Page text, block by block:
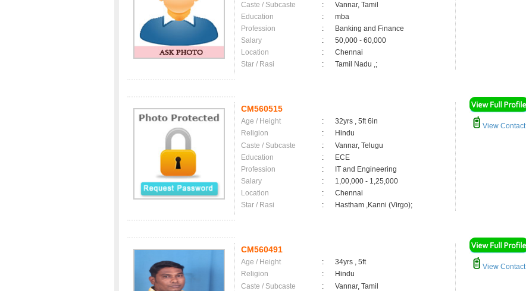
Caste / Subcaste
:
Vannar, Tamil
Education
:
mba
Profession
:
Banking and Finance
Salary
:
50,000 - 60,000
Location
:
Chennai
Star / Rasi
: Tamil Nadu ,;
CM560515
Age / Height :
32yrs , 5ft 6in
Religion
:
Hindu
Caste / Subcaste
:
Vannar, Telugu
Education
:
ECE
Profession
:
IT and Engineering
Salary
:
1,00,000 - 1,25,000
Location
:
Chennai
Star / Rasi
: Hastham ,Kanni (Virgo);
View Contact
CM560491
Age / Height :
34yrs , 5ft
Religion
:
Hindu
Caste / Subcaste
:
Vannar, Tamil
View Contact